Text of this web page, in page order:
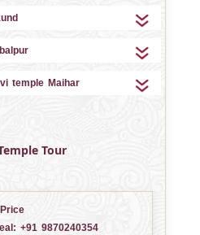
temple Maihar
Tour
Price
+91 9870240354